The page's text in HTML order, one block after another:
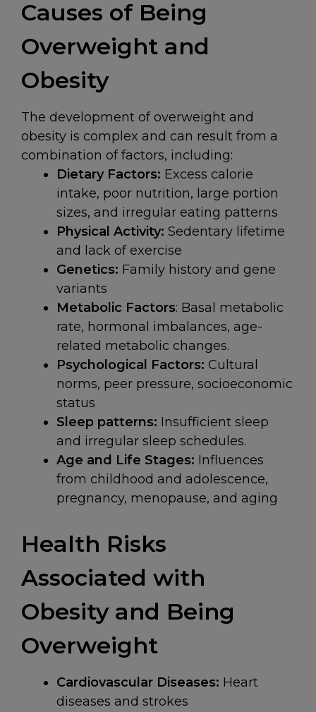
Causes of Being
Overweight and
Obesity
The development of overweight and
obesity is complex and can result from a
combination of factors, including:
Dietary Factors: Excess calorie
intake, poor nutrition, large portion
sizes, and irregular eating patterns
Physical Activity: Sedentary lifetime
and lack of exercise
Genetics: Family history and gene
variants
Metabolic Factors: Basal metabolic
rate, hormonal imbalances, age-
related metabolic changes.
Psychological Factors: Cultural
norms, peer pressure, socioeconomic
status
Sleep patterns: Insufficient sleep
and irregular sleep schedules.
Age and Life Stages: Influences
from childhood and adolescence,
pregnancy, menopause, and aging
Health Risks
Associated with
Obesity and Being
Overweight
Cardiovascular Diseases: Heart
diseases and strokes